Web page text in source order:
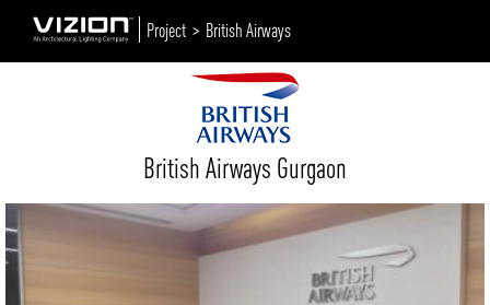
Project > British Airways
British Airways Gurgaon